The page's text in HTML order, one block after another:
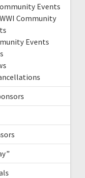
Events
Community
Events